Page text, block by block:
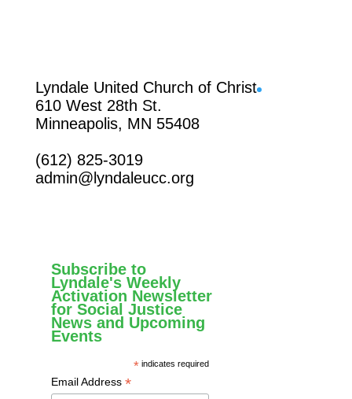
Lyndale United Church of Christ
610 West 28th St.
Minneapolis, MN 55408
(612) 825-3019
admin@lyndaleucc.org
Subscribe to
Lyndale's Weekly
Activation Newsletter
for Social Justice
News and Upcoming
Events
* indicates required
Email Address *